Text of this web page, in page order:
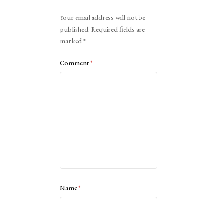
Your email address will not be
published. Required fields are
marked*
Comment*
Name*